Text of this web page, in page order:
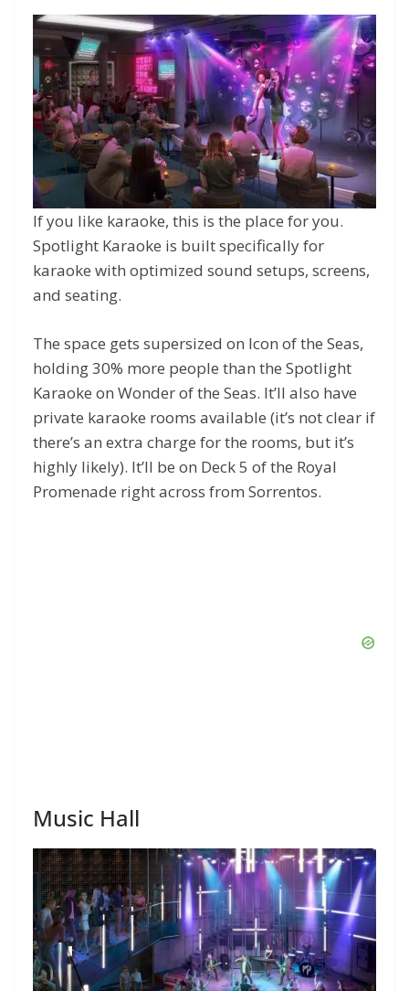
If you like karaoke, this is the place for you.
Spotlight Karaoke is built specifically for
karaoke with optimized sound setups, screens,
and seating.
The space gets supersized on Icon of the Seas,
holding 30% more people than the Spotlight
Karaoke on Wonder of the Seas. It’ll also have
private karaoke rooms available (it’s not clear if
there’s an extra charge for the rooms, but it’s
highly likely). It’ll be on Deck 5 of the Royal
Promenade right across from Sorrentos.
Music Hall